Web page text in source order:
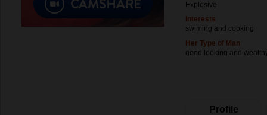
Explosive
Interests
swiming and cooking
Her Type of Man
good looking and
Profile